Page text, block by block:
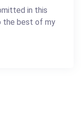
in this
the best of my